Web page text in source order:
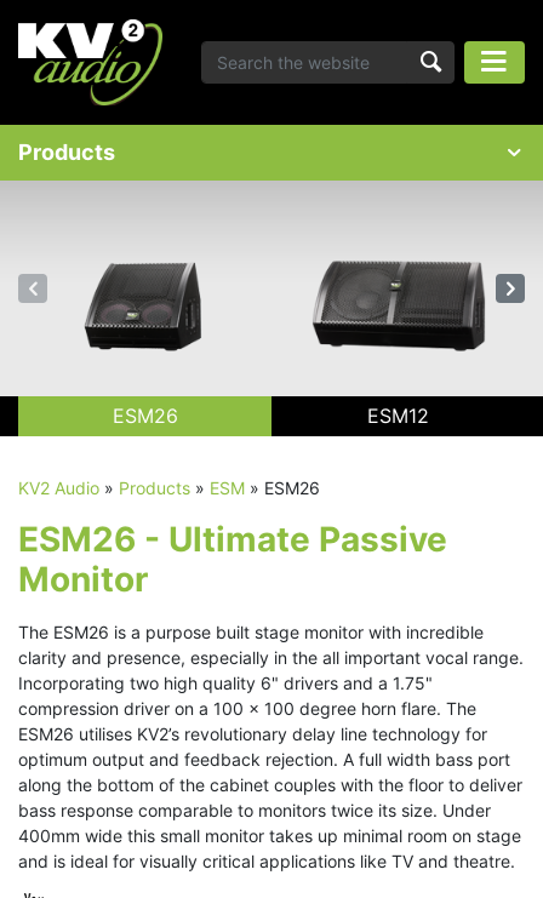
Products
ESM26 ESM12
KV2 Audio » Products » ESM » ESM26
ESM26 - Ultimate Passive
Monitor
The ESM26 is a purpose built stage monitor with incredible
clarity and presence, especially in the all important vocal range.
Incorporating two high quality 6" drivers and a 1.75"
compression driver on a 100 x 100 degree horn flare. The
ESM26 utilises KV2’s revolutionary delay line technology for
optimum output and feedback rejection. A full width bass port
along the bottom of the cabinet couples with the floor to deliver
bass response comparable to monitors twice its size. Under
400mm wide this small monitor takes up minimal room on stage
and is ideal for visually critical applications like TV and theatre.